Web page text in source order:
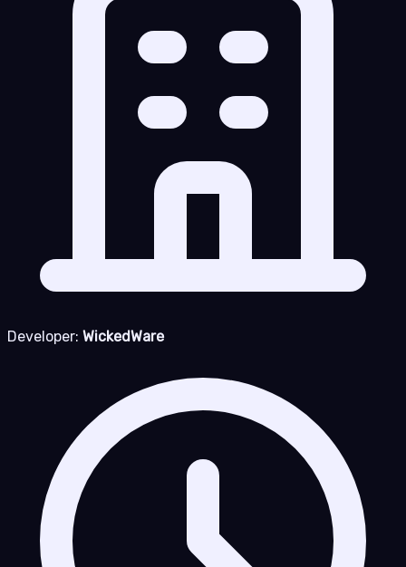
Developer: WickedWare